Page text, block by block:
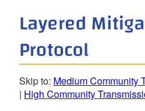
Layered
Protocol
Skip to: Medium Community
| High Community